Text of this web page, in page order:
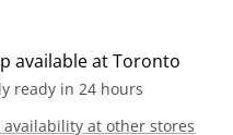
available at Toronto
ready in 24 hours
availability at other stores